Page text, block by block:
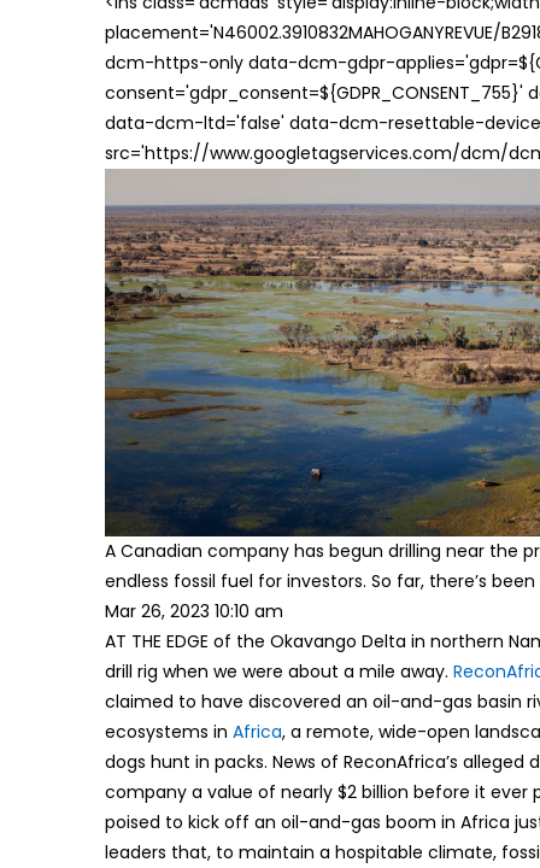
placement='N46002.3910832MAHOGANYREVUE/
dcm-https-only data-dcm-gdpr-
data-dcm-ltd='false' data-dcm-resettable-
src='https://www.googletagservices.com/dcm/
A Canadian company has begun drilling near the
endless fossil fuel for investors. So far, there’s
Mar 26, 2023 10:10 am
AT THE EDGE of the Okavango Delta in northern
drill rig when we were about a mile away.
claimed to have discovered an oil-and-gas basin
ecosystems in Africa, a remote, wide-open
dogs hunt in packs. News of ReconAfrica’s
company a value of nearly $2 billion before it
poised to kick off an oil-and-gas boom in Africa
leaders that, to maintain a hospitable climate,